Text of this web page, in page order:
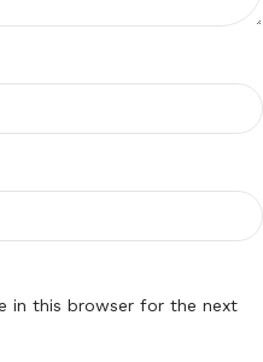
in this browser for the next